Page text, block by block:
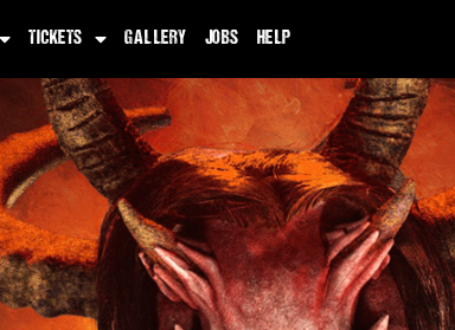
TICKETS GALLERY JOBS HELP